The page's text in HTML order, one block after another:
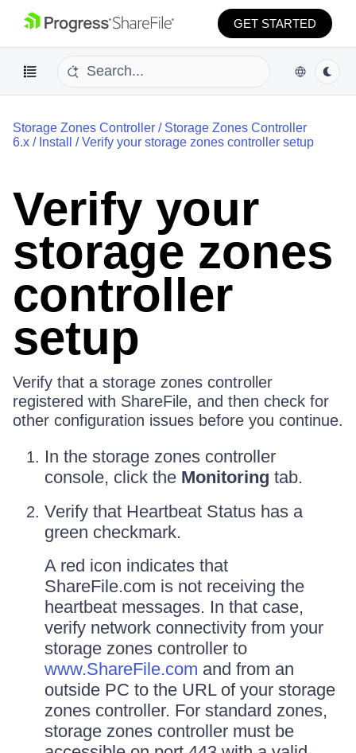
GET STARTED
Storage Zones Controller / Storage Zones Controller
6.x / Install /Verify your storage zones controller setup
Verify your
storage zones
controller
setup
Verify that a storage zones controller
registered with ShareFile, and then check for
other configuration issues before you continue.
In the storage zones controller
console, click the Monitoring tab.
Verify that Heartbeat Status has a
green checkmark.
A red icon indicates that
ShareFile.com is not receiving the
heartbeat messages. In that case,
verify network connectivity from your
storage zones controller to
www.ShareFile.com and from an
outside PC to the URL of your storage
zones controller. For standard zones,
storage zones controller must be